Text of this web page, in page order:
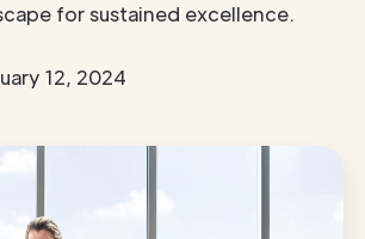
for sustained excellence.
12, 2024